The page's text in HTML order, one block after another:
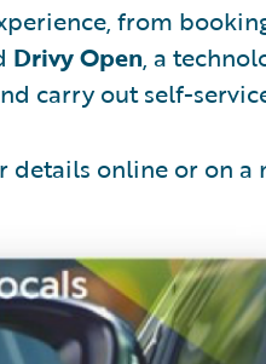
from
Drivy Open, a
carry out self-
details online or on a